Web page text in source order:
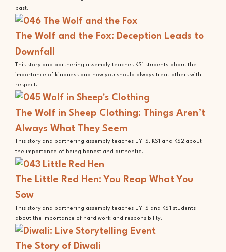
past.
The Wolf and the Fox: Deception Leads to
Downfall
This story and partnering assembly teaches KS1 students about the
importance of kindness and how you should always treat others with
respect.
The Wolf in Sheep Clothing: Things Aren’t
Always What They Seem
This story and partnering assembly teaches EYFS, KS1 and KS2 about
the importance of being honest and authentic.
The Little Red Hen: You Reap What You
Sow
This story and partnering assembly teaches EYFS and KS1 students
about the importance of hard work and responsibility.
The Story of Diwali